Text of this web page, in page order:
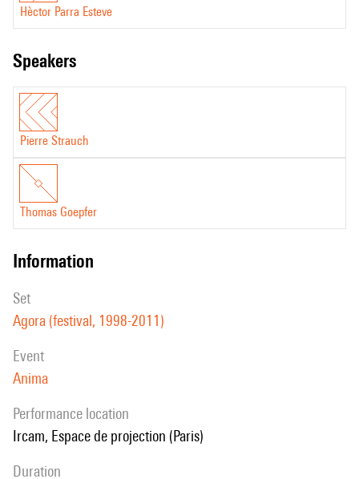
Hèctor Parra Esteve
speakers
Pierre Strauch
Thomas Goepfer
information
set
Agora (festival, 1998-2011)
event
Anima
performance location
Ircam, Espace de projection (Paris)
duration